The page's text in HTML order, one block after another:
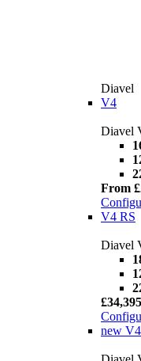
Diavel
V4
Diavel
From
V4 RS
Diavel
£34,395
new